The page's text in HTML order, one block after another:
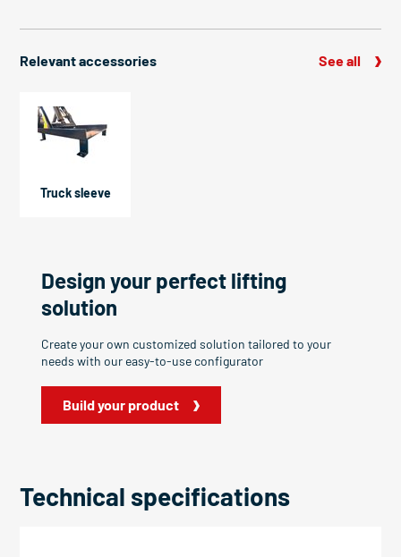
Relevant accessories See all
Truck sleeve
Design your perfect lifting
solution
Create your own customized solution tailored to your
needs with our easy-to-use configurator
Build your product
Technical specifications